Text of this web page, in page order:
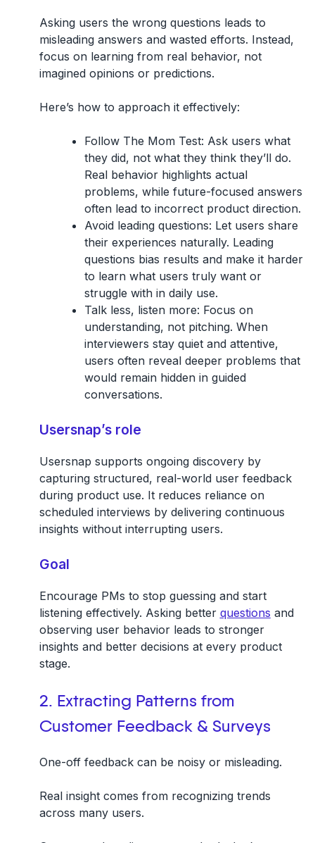
Asking users the wrong questions leads to
misleading answers and wasted efforts. Instead,
focus on learning from real behavior, not
imagined opinions or predictions.
Here’s how to approach it effectively:
Follow The Mom Test: Ask users what
they did, not what they think they’ll do.
Real behavior highlights actual
problems, while future-focused answers
often lead to incorrect product direction.
Avoid leading questions: Let users share
their experiences naturally. Leading
questions bias results and make it harder
to learn what users truly want or
struggle with in daily use.
Talk less, listen more: Focus on
understanding, not pitching. When
interviewers stay quiet and attentive,
users often reveal deeper problems that
would remain hidden in guided
conversations.
Usersnap’s role
Usersnap supports ongoing discovery by
capturing structured, real-world user feedback
during product use. It reduces reliance on
scheduled interviews by delivering continuous
insights without interrupting users.
Goal
Encourage PMs to stop guessing and start
listening effectively. Asking better questions and
observing user behavior leads to stronger
insights and better decisions at every product
stage.
2. Extracting Patterns from
Customer Feedback & Surveys
One-off feedback can be noisy or misleading.
Real insight comes from recognizing trends
across many users.